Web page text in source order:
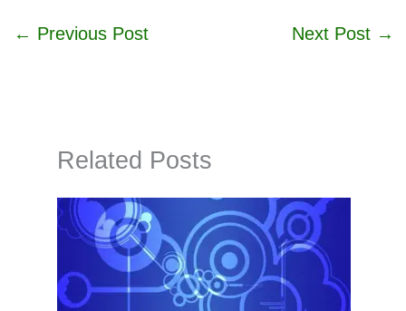
← Previous Post Next Post →
Related Posts